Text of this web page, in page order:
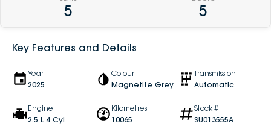
5 5
Key Features and Details
Year
2025
Colour
Magnetite Grey
Transmission
Automatic
Engine
2.5 L 4 Cyl
Kilometres
10065
Stock #
SU013555A